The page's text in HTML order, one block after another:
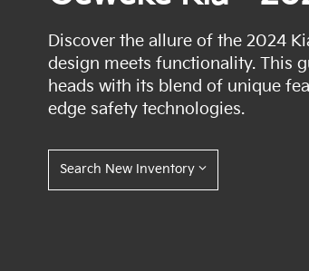
Discover the allure of the 2024
design meets functionality. This
heads with its blend of unique
edge safety technologies.
Search New Inventory